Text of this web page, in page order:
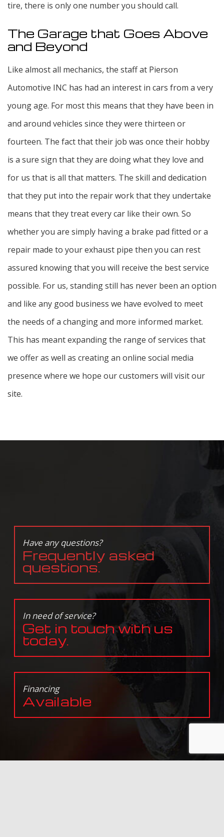
tire, there is only one number you should call.
The Garage that Goes Above
and Beyond
Like almost all mechanics, the staff at Pierson
Automotive INC has had an interest in cars from a very
young age. For most this means that they have been in
and around vehicles since they were thirteen or
fourteen. The fact that their job was once their hobby
is a sure sign that they are doing what they love and
for us that is all that matters. The skill and dedication
that they put into the repair work that they undertake
means that they treat every car like their own. So
whether you are simply having a brake pad fitted or a
repair made to your exhaust pipe then you can rest
assured knowing that you will receive the best service
possible. For us, standing still has never been an option
and like any good business we have evolved to meet
the needs of a changing and more informed market.
This has meant expanding the range of services that
we offer as well as creating an online social media
presence where we hope our customers will visit our
site.
Have any questions?
Frequently asked
questions.
In need of service?
Get in touch with us
today.
Financing
Available